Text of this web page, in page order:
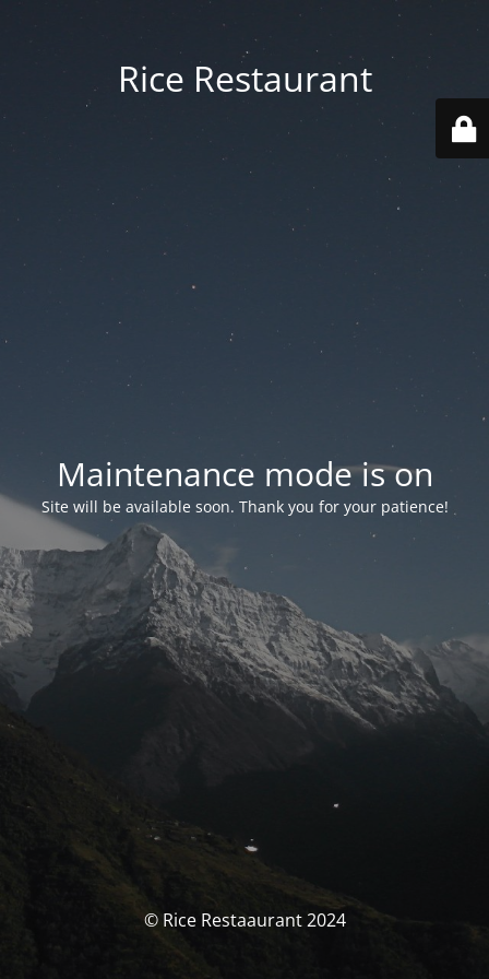
Rice Restaurant
Maintenance mode is on
Site will be available soon. Thank you for your patience!
© Rice Restaaurant 2024